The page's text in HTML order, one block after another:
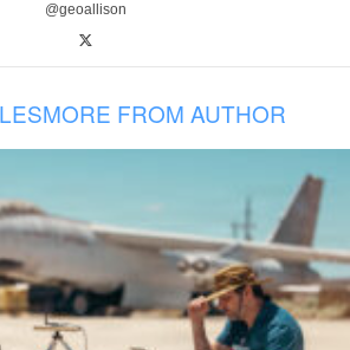
@geoallison
MORE FROM AUTHOR